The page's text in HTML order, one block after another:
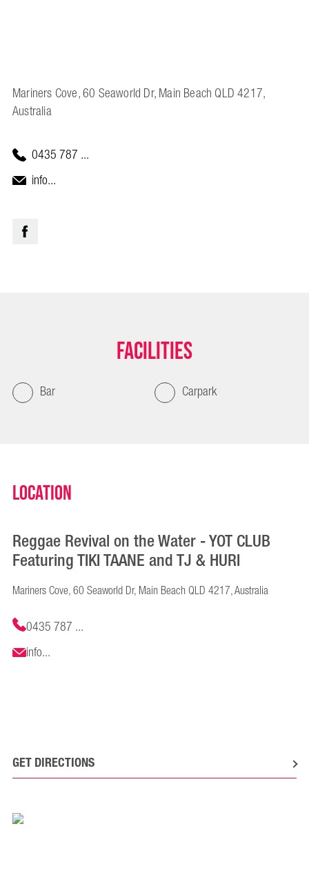
Mariners Cove, 60 Seaworld Dr, Main Beach QLD 4217,
Australia
0435 787 ...
info...
Facilities
Bar Carpark
Location
Reggae Revival on the Water - YOT CLUB
Featuring TIKI TAANE and TJ & HURI
Mariners Cove, 60 Seaworld Dr, Main Beach QLD 4217, Australia
0435 787 ...
info...
GET DIRECTIONS